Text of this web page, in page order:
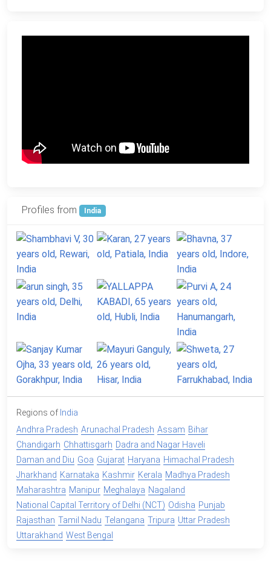
Profiles from India
Regions of India
Andhra Pradesh Arunachal Pradesh Assam Bihar
Chandigarh Chhattisgarh Dadra and Nagar Haveli
Daman and Diu Goa Gujarat Haryana Himachal Pradesh
Jharkhand Karnataka Kashmir Kerala Madhya Pradesh
Maharashtra Manipur Meghalaya Nagaland
National Capital Territory of Delhi (NCT) Odisha Punjab
Rajasthan Tamil Nadu Telangana Tripura Uttar Pradesh
Uttarakhand West Bengal